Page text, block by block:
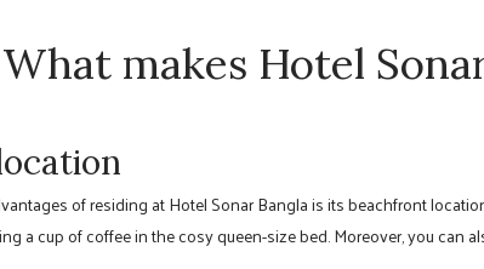
What makes Hotel
of residing at Hotel Sonar Bangla is its beachfront
a cup of coffee in the cosy queen-size bed. Moreover, you can